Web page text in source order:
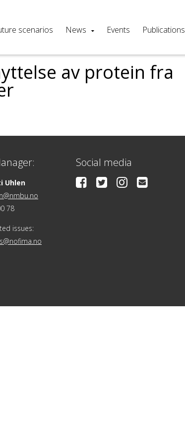
scenarios News Events Publications
av protein fra
Uhlen
78
issues:
Social media